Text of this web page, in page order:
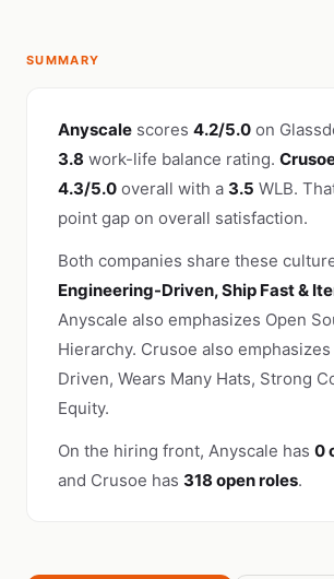
SUMMARY
Anyscale scores 4.2/5.0 on
3.8 work-life balance rating.
4.3/5.0 overall with a 3.5 WLB.
point gap on overall satisfaction.
Both companies share these
Engineering-Driven, Ship Fast &
Anyscale also emphasizes Open
Hierarchy. Crusoe also
Driven, Wears Many Hats, Strong
Equity.
On the hiring front, Anyscale has 0
and Crusoe has 318 open roles.